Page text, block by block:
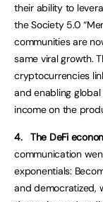
their ability to
the Society 5.0
communities are
same viral growth.
cryptocurrencies
and enabling
income on the
4. The DeFi
communication
exponentials:
and democratized,